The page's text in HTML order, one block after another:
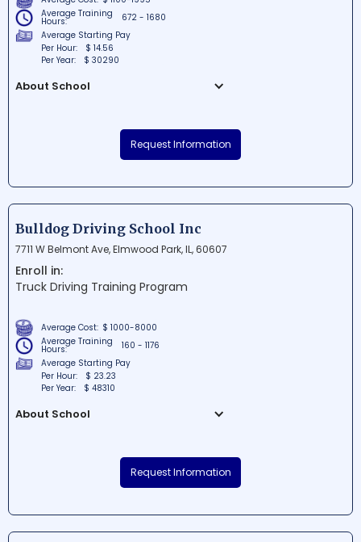
Average Training
Hours:
672 - 1680
Average Starting Pay
Per Hour:
$ 14.56
Per Year:
$ 30290
About School
educational institution situated in
Belleville, Illinois. The school offers an array
designed to help students excel in their
chosen career paths. Conveniently
located near Lebanon Rd., it serves as a
go-to hub for those looking to enhance
their knowledge and skills in the Midwest
region.
Request Information
Bulldog Driving School Inc
7711 W Belmont Ave, Elmwood Park, IL, 60607
Enroll in:
Truck Driving Training Program
Average Cost: $ 1000-8000
Average Training
Hours:
160 - 1176
Average Starting Pay
Per Hour:
$ 23.23
Per Year:
$ 48310
About School
educational institution situated in
Elmwood Park, Illinois. This premier driving
instruction, helping them become safe,
confident, and responsible drivers. With
Request Information